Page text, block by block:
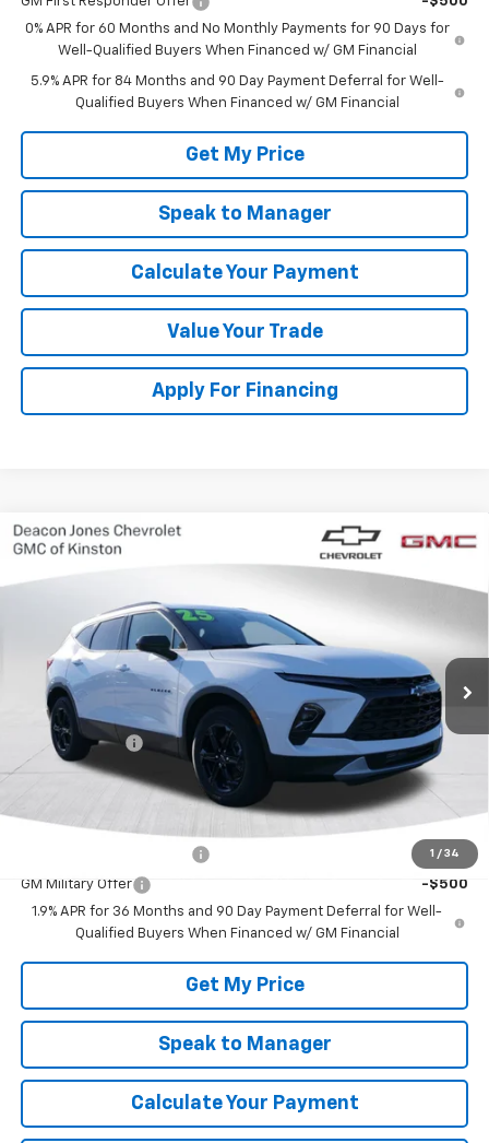
0% APR for 60 Months and No Monthly Payments for 90 Days for
Well-Qualified Buyers When Financed w/ GM Financial
5.9% APR for 84 Months and 90 Day Payment Deferral for Well-
Qualified Buyers When Financed w/ GM Financial
Get My Price
Speak to Manager
Calculate Your Payment
Value Your Trade
Apply For Financing
1 / 34
New 2025Chevrolet Blazer
In Stock
$1,000
SAVINGS
$37,965
DEACON'S PRICE
Less
MSRP:
$38,965
Customer Cash
-$1,000
Deacon's Price: $37,965
Add. Offers you may Qualify For:
-$500
GM Military Offer
-$500
1.9% APR for 36 Months and 90 Day Payment Deferral for Well-
Qualified Buyers When Financed w/ GM Financial
Get My Price
Speak to Manager
Calculate Your Payment
Compare Vehicle